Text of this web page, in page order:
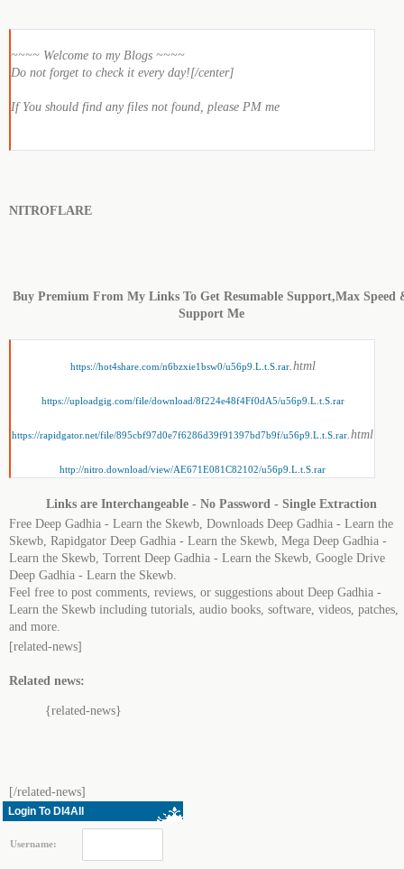
~~~~ Welcome to my Blogs ~~~~
Do not forget to check it every day![/center]
If You should find any files not found, please PM me
NITROFLARE
Buy Premium From My Links To Get Resumable Support,Max Speed
Support Me
https://hot4share.com/n6bzxie1bsw0/u56p9.L.t.S.rar.html
https://uploadgig.com/file/download/8f224e48f4Ff0dA5/u56p9.L.t.S.rar
https://rapidgator.net/file/895cbf97d0e7f6286d39f91397bd7b9f/u56p9.L.t.S.rar.html
http://nitro.download/view/AE671E081C82102/u56p9.L.t.S.rar
Links are Interchangeable - No Password - Single Extraction
Free Deep Gadhia - Learn the Skewb, Downloads Deep Gadhia - Learn the
Skewb, Rapidgator Deep Gadhia - Learn the Skewb, Mega Deep Gadhia -
Learn the Skewb, Torrent Deep Gadhia - Learn the Skewb, Google Drive
Deep Gadhia - Learn the Skewb.
Feel free to post comments, reviews, or suggestions about Deep Gadhia -
Learn the Skewb including tutorials, audio books, software, videos, patches,
and more.
[related-news]
Related news:
{related-news}
[/related-news]
Login To Dl4All
Username: